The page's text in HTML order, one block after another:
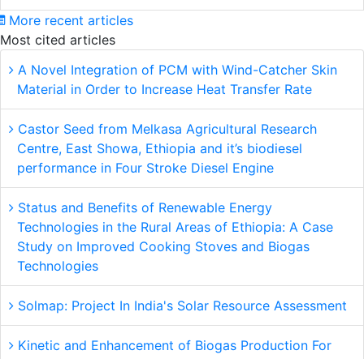
More recent articles
Most cited articles
A Novel Integration of PCM with Wind-Catcher Skin
Material in Order to Increase Heat Transfer Rate
Castor Seed from Melkasa Agricultural Research
Centre, East Showa, Ethiopia and it’s biodiesel
performance in Four Stroke Diesel Engine
Status and Benefits of Renewable Energy
Technologies in the Rural Areas of Ethiopia: A Case
Study on Improved Cooking Stoves and Biogas
Technologies
Solmap: Project In India's Solar Resource Assessment
Kinetic and Enhancement of Biogas Production For